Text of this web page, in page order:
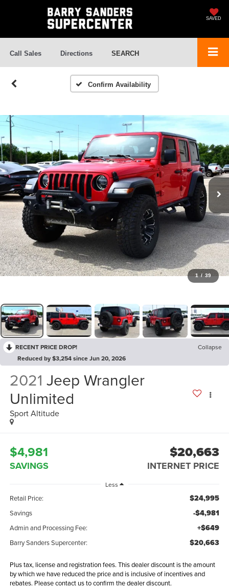
SAVED
Call Sales Directions SEARCH
Confirm Availability
1 / 39
RECENT PRICE DROP!
Collapse
Reduced by $3,254 since Jun 20, 2026
2021 Jeep Wrangler
Unlimited
Sport Altitude
$4,981
SAVINGS
$20,663
INTERNET PRICE
Less
Retail Price: $24,995
Savings -$4,981
Admin and Processing Fee: +$649
Barry Sanders Supercenter: $20,663
Plus tax, license and registration fees. This dealer discount is the amount
by which we have reduced the price and is inclusive of incentives and
rebates. Please contact us to confirm the dealer discount.